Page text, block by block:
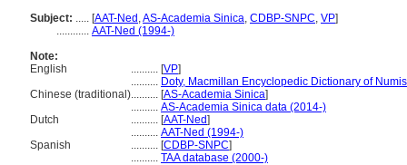
Subject: ..... [AAT-Ned ,AS-Academia Sinica, CDBP-SNPC, VP]
............ AAT-Ned (1994-)
Note:
English
.......... [VP]
.......... Doty, Macmillan Encyclopedic Dictionary of
Chinese (traditional).......... [AS-Academia Sinica]
.......... AS-Academia Sinica data (2014-)
Dutch
.......... [AAT-Ned]
.......... AAT-Ned (1994-)
Spanish
.......... [CDBP-SNPC]
.......... TAA database (2000-)